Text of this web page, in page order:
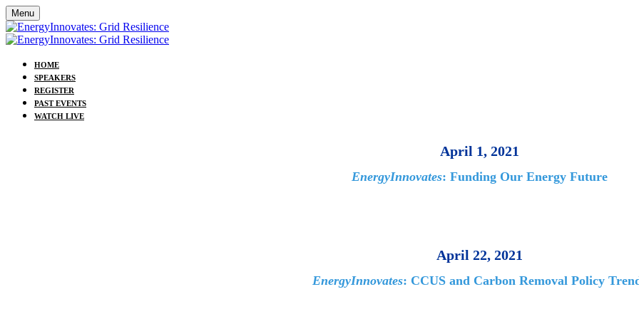
Menu
HOME
SPEAKERS
REGISTER
PAST EVENTS
WATCH LIVE
April 1, 2021
EnergyInnovates: Funding Our Energy Future
April 22, 2021
EnergyInnovates: CCUS and Carbon Removal Policy